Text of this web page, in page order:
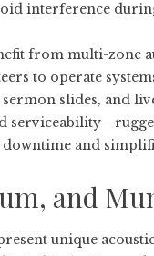
interference
from multi-zone
to operate
slides, and
and
and
unique